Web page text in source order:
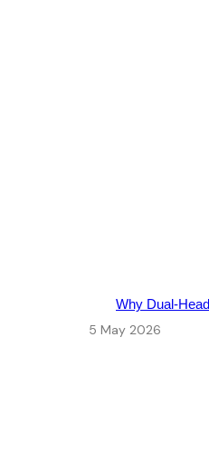
Why Dual-
5 May 2026